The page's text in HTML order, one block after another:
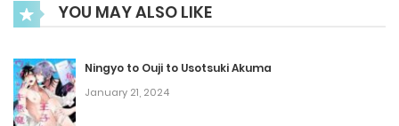
Chapter 69
October 16, 2025
Chapter 68
YOU MAY ALSO LIKE
Ningyo to Ouji to Usotsuki Akuma
January 21, 2024